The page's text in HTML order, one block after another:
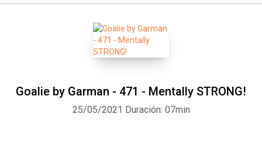
Goalie by Garman - 471 - Mentally STRONG!
25/05/2021 Duración: 07min